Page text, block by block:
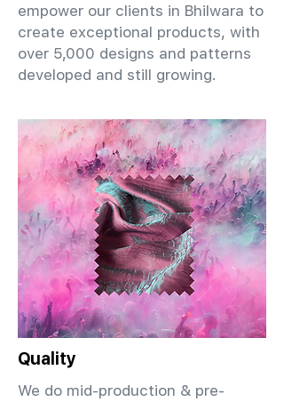
empower our clients in Bhilwara to
create exceptional products, with
over 5,000 designs and patterns
developed and still growing.
Quality
We do mid-production & pre-